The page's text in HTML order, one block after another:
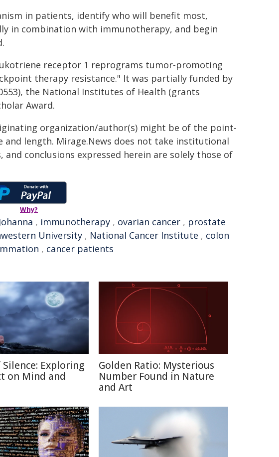
in patients, identify who will benefit most,
in combination with immunotherapy, and begin
receptor 1 reprograms tumor-promoting
therapy resistance." It was partially funded by
the National Institutes of Health (grants
Award.
organization/author(s) might be of the point-
length. Mirage.News does not take institutional
conclusions expressed herein are solely those of
Why?
Johanna , immunotherapy , ovarian cancer , prostate
University , National Cancer Institute , colon
, cancer patients
Exploring
on Mind and
Golden Ratio: Mysterious
Number Found in Nature
and Art